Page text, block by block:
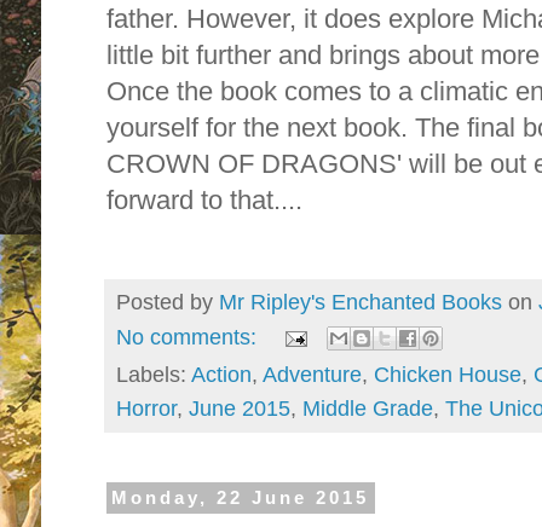
father. However, it does explore
little bit further and brings about
Once the book comes to a climatic
yourself for the next book. The final
CROWN OF DRAGONS' will be out
forward to that....
Posted by Mr Ripley's Enchanted Books on
No comments:
Labels: Action, Adventure, Chicken House,
Horror, June 2015, Middle Grade, The
Monday, 22 June 2015